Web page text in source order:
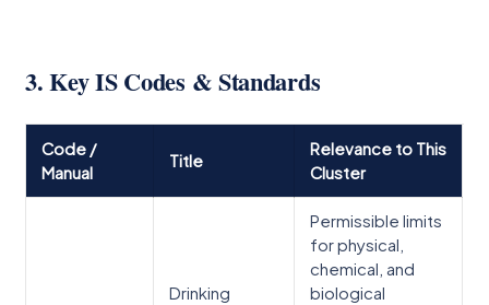
3. Key IS Codes & Standards
Code /
Manual
Title
Relevance to This
Cluster
Drinking
Permissible limits
for physical,
chemical, and
biological